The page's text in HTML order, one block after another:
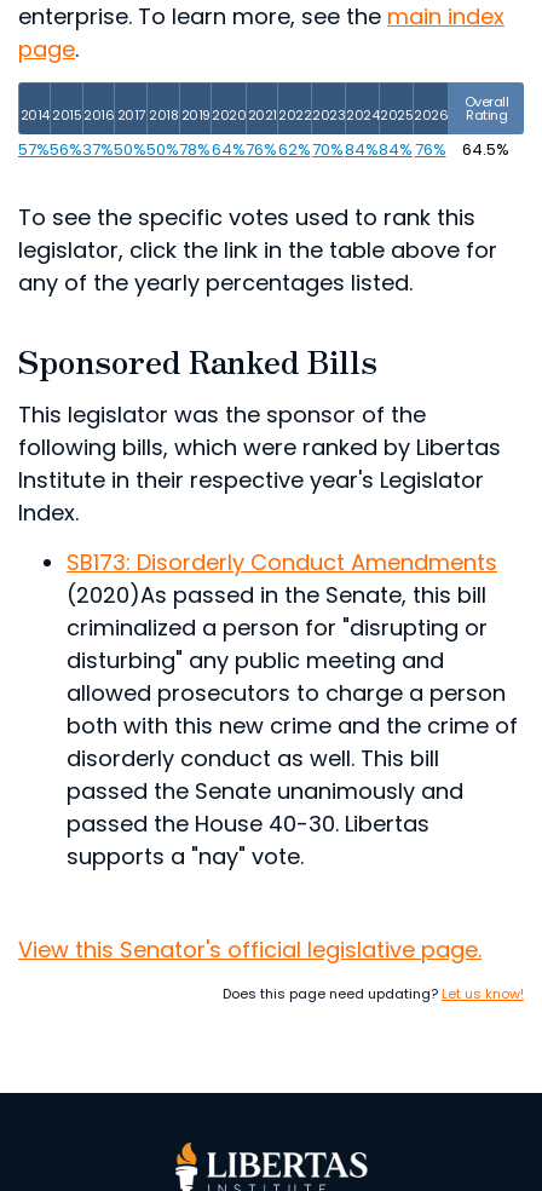
enterprise. To learn more, see the main index
page.
2014 20152016 2017 2018 20192020202120222023202420252026
Overall
Rating
57%56%37%50%50%78%64%76%62%70%84%84%76% 64.5%
To see the specific votes used to rank this
legislator, click the link in the table above for
any of the yearly percentages listed.
Sponsored Ranked Bills
This legislator was the sponsor of the
following bills, which were ranked by Libertas
Institute in their respective year's Legislator
Index.
SB173: Disorderly Conduct Amendments
(2020)As passed in the Senate, this bill
criminalized a person for "disrupting or
disturbing" any public meeting and
allowed prosecutors to charge a person
both with this new crime and the crime of
disorderly conduct as well. This bill
passed the Senate unanimously and
passed the House 40-30. Libertas
supports a "nay" vote.
View this Senator's official legislative page.
Does this page need updating?Let us know!